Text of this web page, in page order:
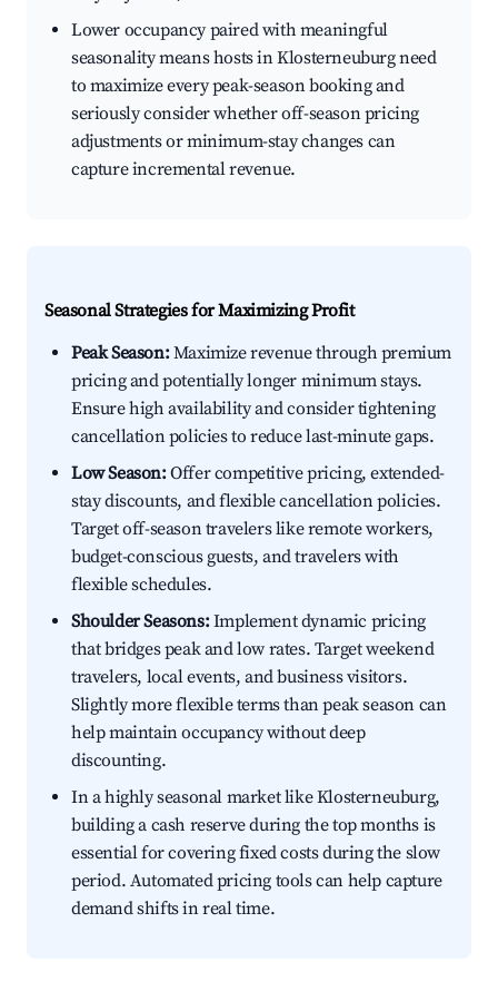
Lower occupancy paired with meaningful
seasonality means hosts in Klosterneuburg need
to maximize every peak-season booking and
seriously consider whether off-season pricing
adjustments or minimum-stay changes can
capture incremental revenue.
Seasonal Strategies for Maximizing Profit
Peak Season:Maximize revenue through premium
pricing and potentially longer minimum stays.
Ensure high availability and consider tightening
cancellation policies to reduce last-minute gaps.
Low Season:Offer competitive pricing, extended-
stay discounts, and flexible cancellation policies.
Target off-season travelers like remote workers,
budget-conscious guests, and travelers with
flexible schedules.
Shoulder Seasons:Implement dynamic pricing
that bridges peak and low rates. Target weekend
travelers, local events, and business visitors.
Slightly more flexible terms than peak season can
help maintain occupancy without deep
discounting.
In a highly seasonal market like Klosterneuburg,
building a cash reserve during the top months is
essential for covering fixed costs during the slow
period. Automated pricing tools can help capture
demand shifts in real time.